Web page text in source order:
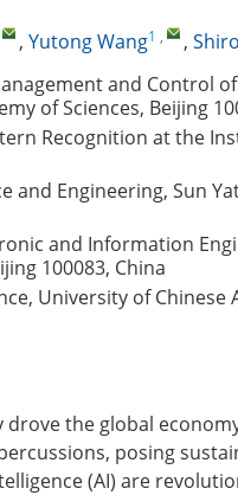
, Yutong Wang1 , ,
and Control
of Sciences, Beijing
Recognition at the
and Engineering, Sun
and Information
100083, China
University of Chinese
the global
posing
(AI) are